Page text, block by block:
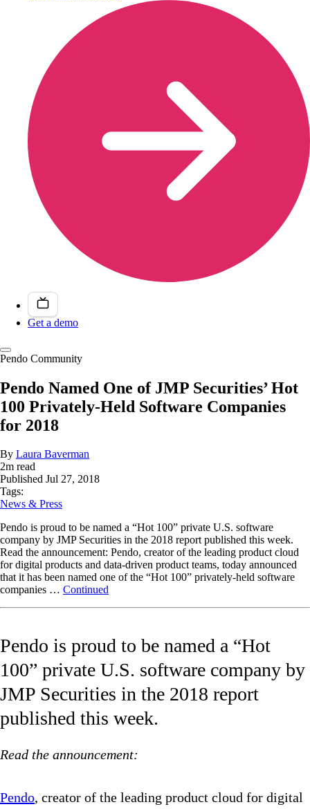
Get a demo
Pendo Community
Pendo Named One of JMP Securities’ Hot
100 Privately-Held Software Companies
for 2018
By Laura Baverman
2m read
Published Jul 27, 2018
Tags:
News & Press
Pendo is proud to be named a “Hot 100” private U.S. software
company by JMP Securities in the 2018 report published this week.
Read the announcement: Pendo, creator of the leading product cloud
for digital products and data-driven product teams, today announced
that it has been named one of the “Hot 100” privately-held software
companies … Continued
Pendo is proud to be named a “Hot
100” private U.S. software company by
JMP Securities in the 2018 report
published this week.
Read the announcement:
Pendo, creator of the leading product cloud for digital